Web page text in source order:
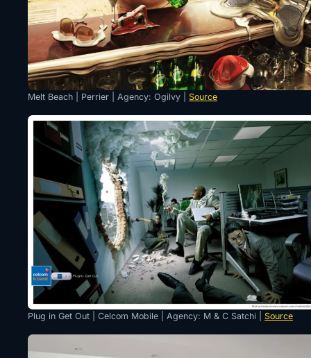
Melt Beach | Perrier | Agency: Ogilvy | Source
Plug in Get Out | Celcom Mobile | Agency: M & C Satchi | Source